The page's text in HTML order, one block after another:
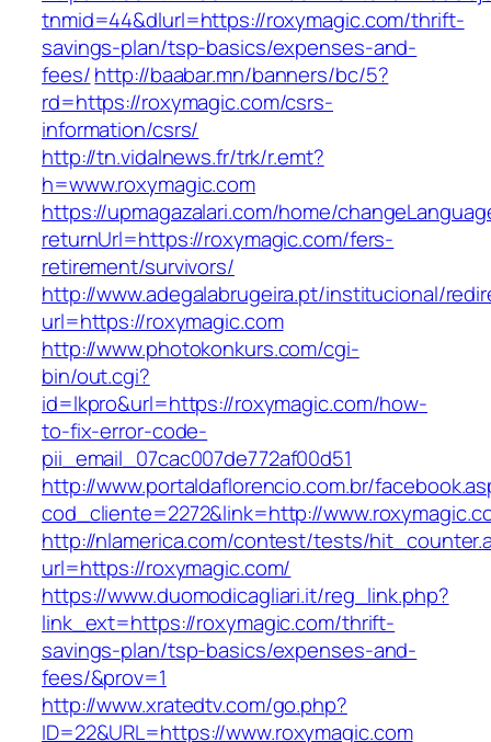
tnmid=44&dlurl=https://roxymagic.com/thrift-
savings-plan/tsp-basics/expenses-and-
fees/http://baabar.mn/banners/bc/5?
rd=https://roxymagic.com/csrs-
information/csrs/
http://tn.vidalnews.fr/trk/r.emt?
h=www.roxymagic.com
https://upmagazalari.com/home/
returnUrl=https://roxymagic.com/fers-
retirement/survivors/
http://www.adegalabrugeira.pt/institucional/
url=https://roxymagic.com
http://www.photokonkurs.com/cgi-
bin/out.cgi?
id=lkpro&url=https://roxymagic.com/how-
to-fix-error-code-
pii_email_07cac007de772af00d51
http://www.portaldaflorencio.com.br/
cod_cliente=2272&link=http://
http://nlamerica.com/contest/tests/
url=https://roxymagic.com/
https://www.duomodicagliari.it/reg_link.php?
link_ext=https://roxymagic.com/thrift-
savings-plan/tsp-basics/expenses-and-
fees/&prov=1
http://www.xratedtv.com/go.php?
ID=22&URL=https://www.roxymagic.com